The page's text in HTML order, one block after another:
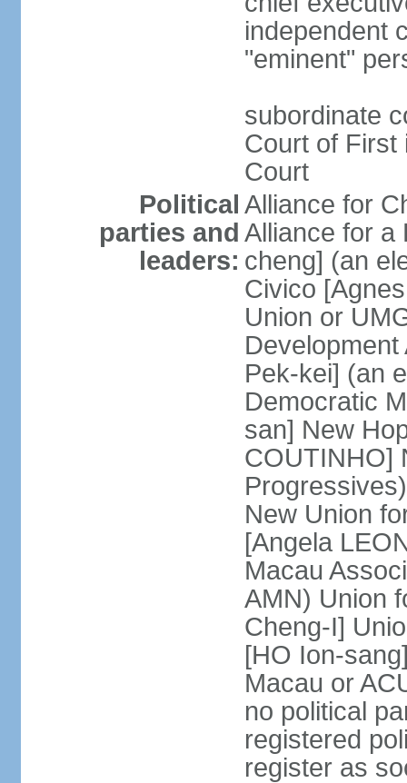
independent
"eminent"
subordinate
Court of First
Court
Political
parties and
leaders:
Alliance for
Alliance for a
cheng] (an
Civico
Union or
Pek-kei] (an
Democratic
san] New
COUTINHO]
New Union
[Angela
Macau
AMN) Union
Cheng-I]
[HO Ion-
Macau or
no political
registered
register as